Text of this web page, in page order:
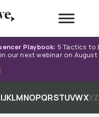
Playbook: 5 Tactics to
our next webinar on August
IJKLMNOPQRSTUVWXYZ